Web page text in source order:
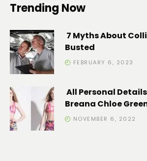
Trending Now
7 Myths About
Busted
FEBRUARY 6, 2023
All Personal
Breana Chloe
NOVEMBER 6, 2022